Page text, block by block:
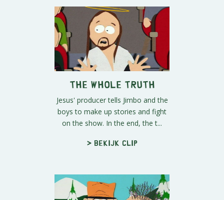
The Whole Truth
Jesus' producer tells Jimbo and the
boys to make up stories and fight
on the show. In the end, the t...
> Bekijk clip